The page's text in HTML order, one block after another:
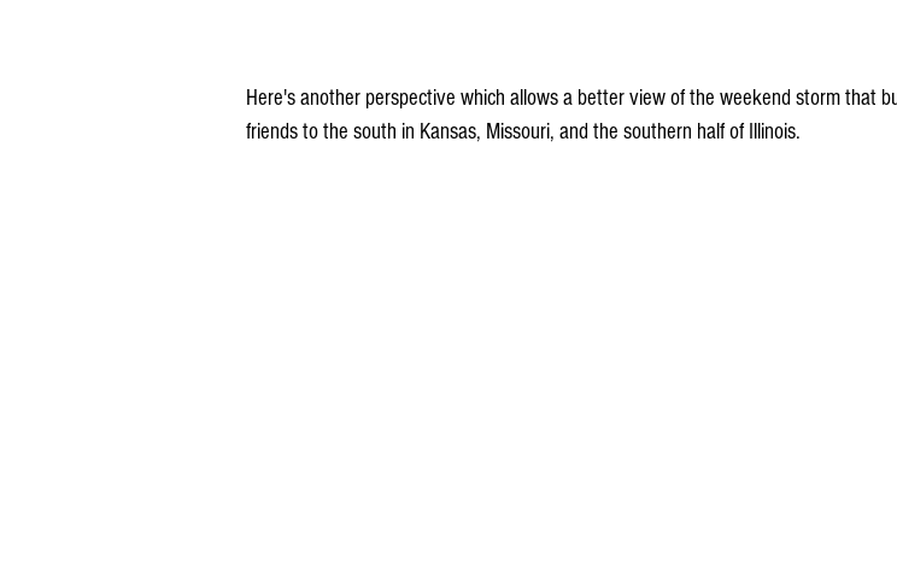
Here's another perspective which allows a better view of the weekend storm that
friends to the south in Kansas, Missouri, and the southern half of Illinois.